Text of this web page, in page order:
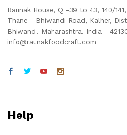
Raunak House, Q -39 to 43, 140/
Thane - Bhiwandi Road, Kalher,
Bhiwandi, Maharashtra, India -
info@raunakfoodcraft.com
Help